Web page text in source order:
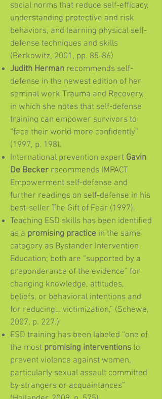
social norms that reduce self-efficacy,
understanding protective and risk
behaviors, and learning physical self-
defense techniques and skills
(Berkowitz, 2001, pp. 85-86)
Judith Herman recommends self-
defense in the newest edition of her
seminal work Trauma and Recovery,
in which she notes that self-defense
training can empower survivors to
“face their world more confidently”
(1997, p. 198).
International prevention expert Gavin
De Becker recommends IMPACT
Empowerment self-defense and
further readings on self-defense in his
best-seller The Gift of Fear (1997).
Teaching ESD skills has been identified
as a promising practice in the same
category as Bystander Intervention
Education; both are “supported by a
preponderance of the evidence” for
changing knowledge, attitudes,
beliefs, or behavioral intentions and
for reducing… victimization,” (Schewe,
2007, p. 227.)
ESD training has been labeled “one of
the most promising interventions to
prevent violence against women,
particularly sexual assault committed
by strangers or acquaintances”